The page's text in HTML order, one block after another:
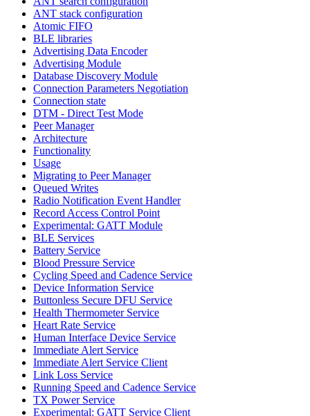
ANT stack configuration
Atomic FIFO
BLE libraries
Advertising Data Encoder
Advertising Module
Database Discovery Module
Connection Parameters Negotiation
Connection state
DTM - Direct Test Mode
Peer Manager
Architecture
Functionality
Usage
Migrating to Peer Manager
Queued Writes
Radio Notification Event Handler
Record Access Control Point
Experimental: GATT Module
BLE Services
Battery Service
Blood Pressure Service
Cycling Speed and Cadence Service
Device Information Service
Buttonless Secure DFU Service
Health Thermometer Service
Heart Rate Service
Human Interface Device Service
Immediate Alert Service
Immediate Alert Service Client
Link Loss Service
Running Speed and Cadence Service
TX Power Service
Experimental: GATT Service Client